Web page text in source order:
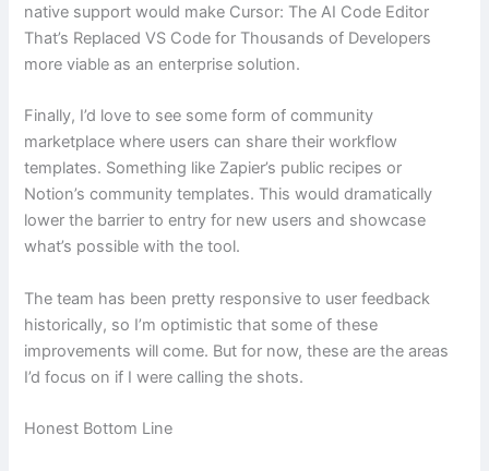
native support would make Cursor: The AI Code Editor
That’s Replaced VS Code for Thousands of Developers
more viable as an enterprise solution.
Finally, I’d love to see some form of community
marketplace where users can share their workflow
templates. Something like Zapier’s public recipes or
Notion’s community templates. This would dramatically
lower the barrier to entry for new users and showcase
what’s possible with the tool.
The team has been pretty responsive to user feedback
historically, so I’m optimistic that some of these
improvements will come. But for now, these are the areas
I’d focus on if I were calling the shots.
Honest Bottom Line